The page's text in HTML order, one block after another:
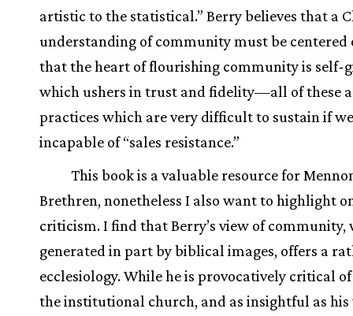
artistic to the statistical.” Berry believes that a
understanding of community must be centered
that the heart of flourishing community is self-
which ushers in trust and fidelity—all of these
practices which are very difficult to sustain if
incapable of “sales resistance.”
This book is a valuable resource for
Brethren, nonetheless I also want to highlight
criticism. I find that Berry’s view of community,
generated in part by biblical images, offers a
ecclesiology. While he is provocatively critical
the institutional church, and as insightful as